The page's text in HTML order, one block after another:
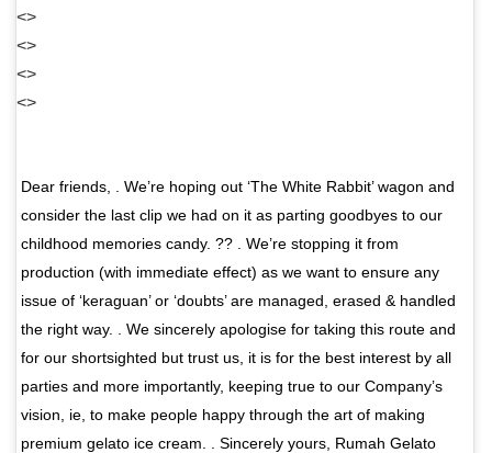
<>
<>
<>
<>
Dear friends, . We’re hoping out ‘The White Rabbit’ wagon and
consider the last clip we had on it as parting goodbyes to our
childhood memories candy. ?? . We’re stopping it from
production (with immediate effect) as we want to ensure any
issue of ‘keraguan’ or ‘doubts’ are managed, erased & handled
the right way. . We sincerely apologise for taking this route and
for our shortsighted but trust us, it is for the best interest by all
parties and more importantly, keeping true to our Company’s
vision, ie, to make people happy through the art of making
premium gelato ice cream. . Sincerely yours, Rumah Gelato